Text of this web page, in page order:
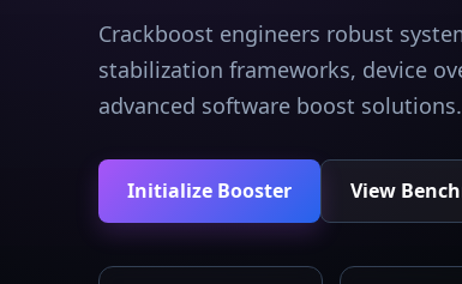
Crackboost engineers robust
stabilization frameworks, device
advanced software boost solutions.
Initialize Booster View